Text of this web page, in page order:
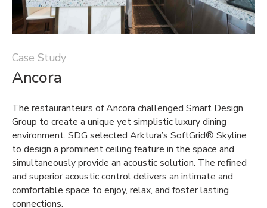
Case Study
Ancora
The restauranteurs of Ancora challenged Smart Design
Group to create a unique yet simplistic luxury dining
environment. SDG selected Arktura’s SoftGrid® Skyline
to design a prominent ceiling feature in the space and
simultaneously provide an acoustic solution. The refined
and superior acoustic control delivers an intimate and
comfortable space to enjoy, relax, and foster lasting
connections.